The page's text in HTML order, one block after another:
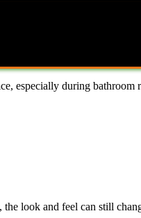
especially during bathroom
look and feel can still